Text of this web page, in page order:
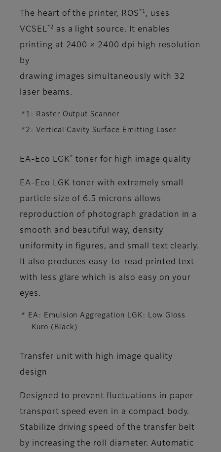
The heart of the printer, ROS *1 , uses
VCSEL *2
as a light source. It enables
printing at 2400 × 2400 dpi high resolution
by
drawing images simultaneously with 32
laser beams.
*1: Raster Output Scanner
*2: Vertical Cavity Surface Emitting Laser
EA-Eco LGK * toner for high image quality
EA-Eco LGK toner with extremely small
particle size of 6.5 microns allows
reproduction of photograph gradation in a
smooth and beautiful way, density
uniformity in figures, and small text clearly.
It also produces easy-to-read printed text
with less glare which is also easy on your
eyes.
* EA: Emulsion Aggregation LGK: Low Gloss
Kuro (Black)
Transfer unit with high image quality
design
Designed to prevent fluctuations in paper
transport speed even in a compact body.
Stabilize driving speed of the transfer belt
by increasing the roll diameter. Automatic